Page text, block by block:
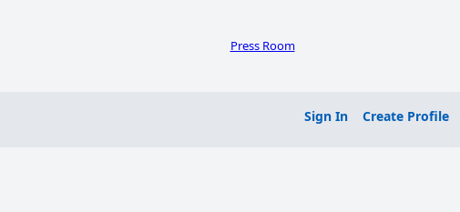
Press Room
Sign In Create Profile